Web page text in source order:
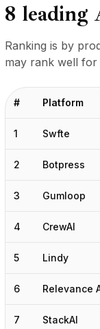
8 leading
Ranking is by
may rank well
# Platform
1 Swfte
2 Botpress
3 Gumloop
4 CrewAI
5 Lindy
6 Relevance
7 StackAI